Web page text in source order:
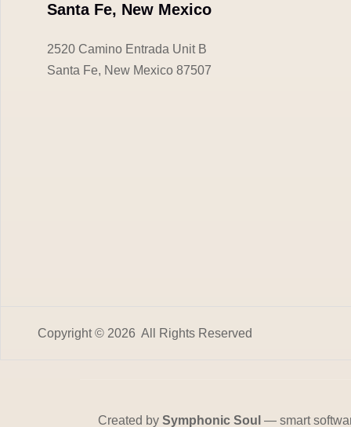
Santa Fe, New Mexico
2520 Camino Entrada Unit B
Santa Fe, New Mexico 87507
Copyright © 2026 All Rights Reserved
Created by Symphonic Soul — smart